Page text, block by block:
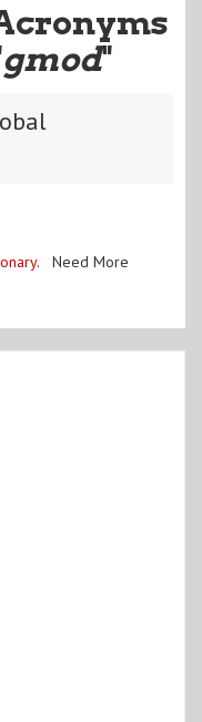
gmod"
. Need More